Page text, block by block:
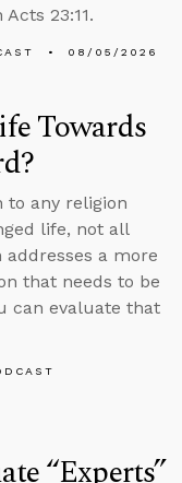
23:11.
08/05/2026
Towards
to any religion
life, not all
addresses a more
that needs to be
can evaluate that
“Experts”